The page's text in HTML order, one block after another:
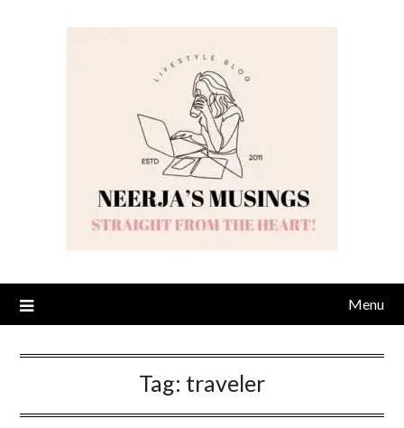
Menu
Tag: traveler